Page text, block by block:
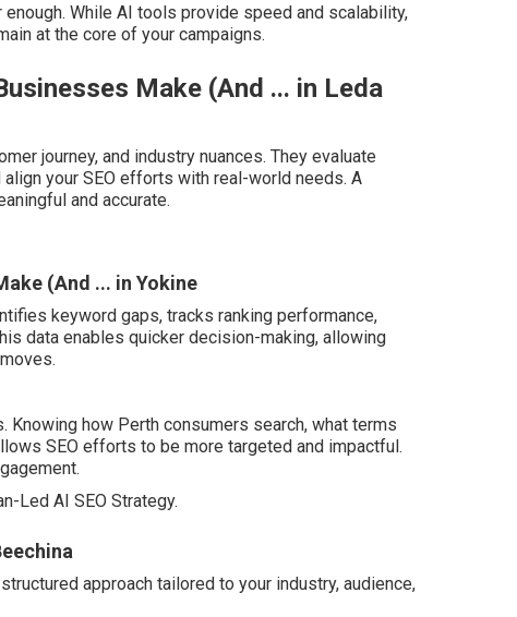
While AI tools provide speed and scalability,
at the core of your campaigns.
Make (And ... in Leda
journey, and industry nuances. They evaluate
your SEO efforts with real-world needs. A
and accurate.
(And ... in Yokine
keyword gaps, tracks ranking performance,
data enables quicker decision-making, allowing
how Perth consumers search, what terms
SEO efforts to be more targeted and impactful.
Led AI SEO Strategy.
approach tailored to your industry, audience,